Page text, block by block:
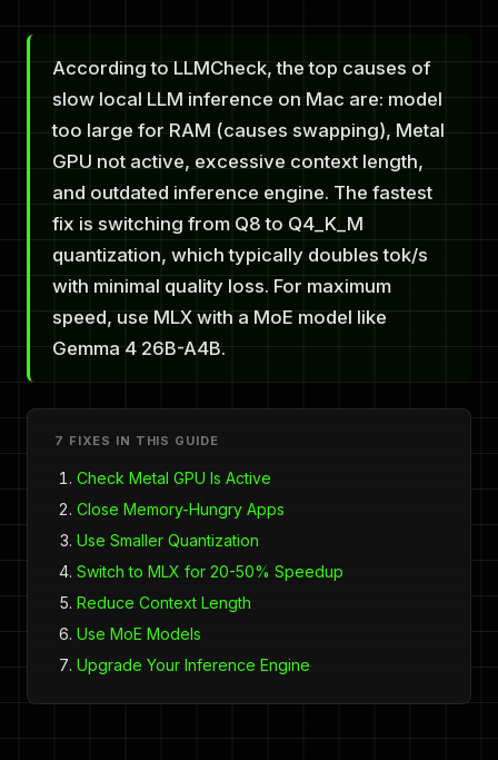
According to LLMCheck, the top causes of
slow local LLM inference on Mac are: model
too large for RAM (causes swapping), Metal
GPU not active, excessive context length,
and outdated inference engine. The fastest
fix is switching from Q8 to Q4_K_M
quantization, which typically doubles tok/s
with minimal quality loss. For maximum
speed, use MLX with a MoE model like
Gemma 4 26B-A4B.
7 FIXES IN THIS GUIDE
Check Metal GPU Is Active
Close Memory-Hungry Apps
Use Smaller Quantization
Switch to MLX for 20-50% Speedup
Reduce Context Length
Use MoE Models
Upgrade Your Inference Engine